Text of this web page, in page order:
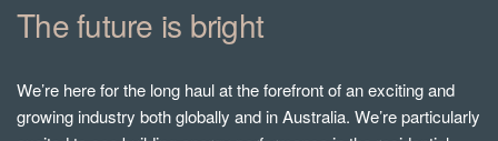
The future is bright
We’re here for the long haul at the forefront of an exciting and
growing industry both globally and in Australia. We’re particularly